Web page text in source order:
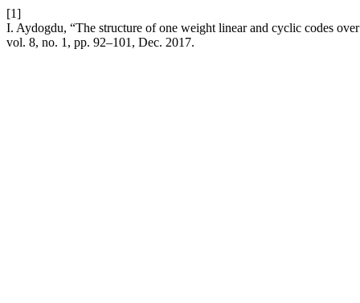
[1]
I. Aydogdu, “The structure of one weight linear and cyclic codes
vol. 8, no. 1, pp. 92–101, Dec. 2017.